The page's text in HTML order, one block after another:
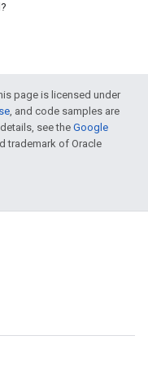
page is licensed under
, and code samples are
see theGoogle
trademark of Oracle